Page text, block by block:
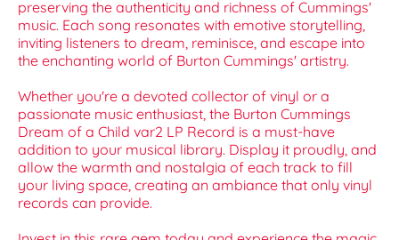
preserving the authenticity and richness of Cummings'
music. Each song resonates with emotive storytelling,
inviting listeners to dream, reminisce, and escape into
the enchanting world of Burton Cummings' artistry.
Whether you're a devoted collector of vinyl or a
passionate music enthusiast, the Burton Cummings
Dream of a Child var2 LP Record is a must-have
addition to your musical library. Display it proudly, and
allow the warmth and nostalgia of each track to fill
your living space, creating an ambiance that only vinyl
records can provide.